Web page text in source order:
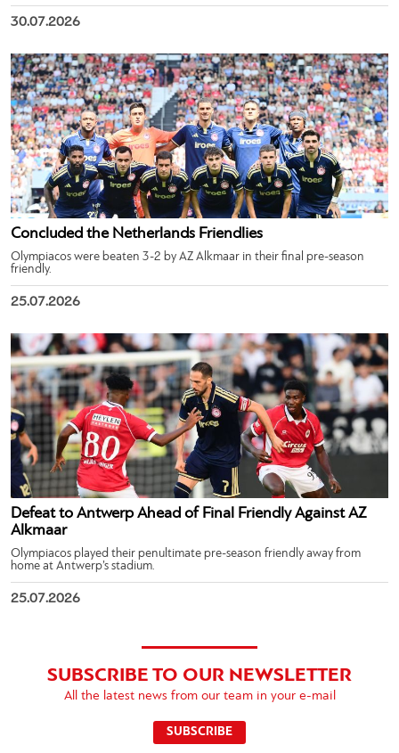
30.07.2026
Concluded the Netherlands Friendlies
Olympiacos were beaten 3-2 by AZ Alkmaar in their final pre-season
friendly.
25.07.2026
Defeat to Antwerp Ahead of Final Friendly Against AZ
Alkmaar
Olympiacos played their penultimate pre-season friendly away from
home at Antwerp’s stadium.
25.07.2026
SUBSCRIBE TO OUR NEWSLETTER
All the latest news from our team in your e-mail
SUBSCRIBE